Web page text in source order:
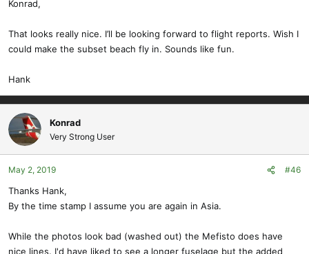
Konrad,
That looks really nice. I’ll be looking forward to flight reports. Wish I
could make the subset beach fly in. Sounds like fun.
Hank
Konrad
Very Strong User
May 2, 2019 #46
Thanks Hank,
By the time stamp I assume you are again in Asia.
While the photos look bad (washed out) the Mefisto does have
nice lines. I'd have liked to see a longer fuselage but the added